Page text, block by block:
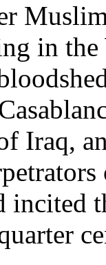
in
Iraq,
incited